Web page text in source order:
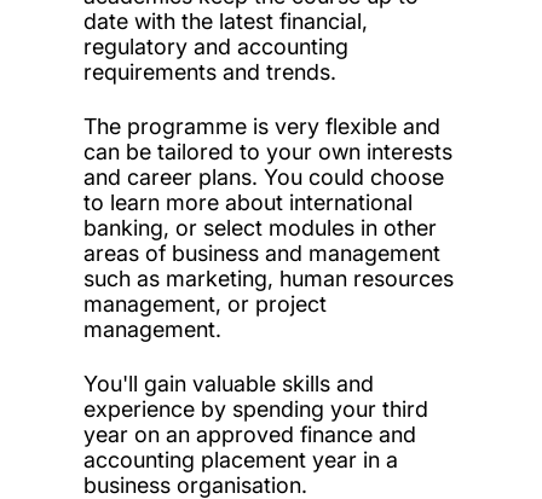
date with the latest financial,
regulatory and accounting
requirements and trends.
The programme is very flexible and
can be tailored to your own interests
and career plans. You could choose
to learn more about international
banking, or select modules in other
areas of business and management
such as marketing, human resources
management, or project
management.
You'll gain valuable skills and
experience by spending your third
year on an approved finance and
accounting placement year in a
business organisation.